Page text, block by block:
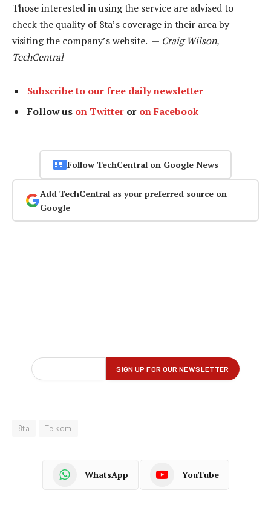
Those interested in using the service are advised to
check the quality of 8ta’s coverage in their area by
visiting the company’s website. — Craig Wilson,
TechCentral
Subscribe to our free daily newsletter
Follow us on Twitter or on Facebook
Follow TechCentral on Google News
Add TechCentral as your preferred source on
Google
8ta Telkom
WhatsApp YouTube